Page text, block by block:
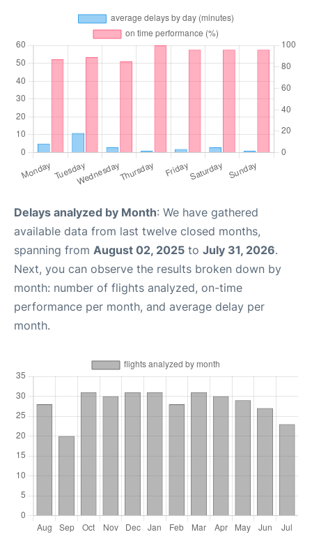
Delays analyzed by Month: We have gathered
available data from last twelve closed months,
spanning from August 02, 2025 to July 31, 2026.
Next, you can observe the results broken down by
month: number of flights analyzed, on-time
performance per month, and average delay per
month.